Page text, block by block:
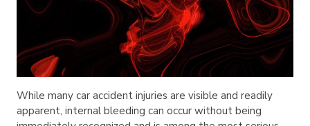
While many car accident injuries are visible and readily
apparent, internal bleeding can occur without being